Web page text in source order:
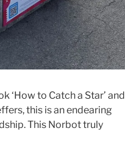
‘How to Catch a Star’ and
this is an endearing
This Norbot truly